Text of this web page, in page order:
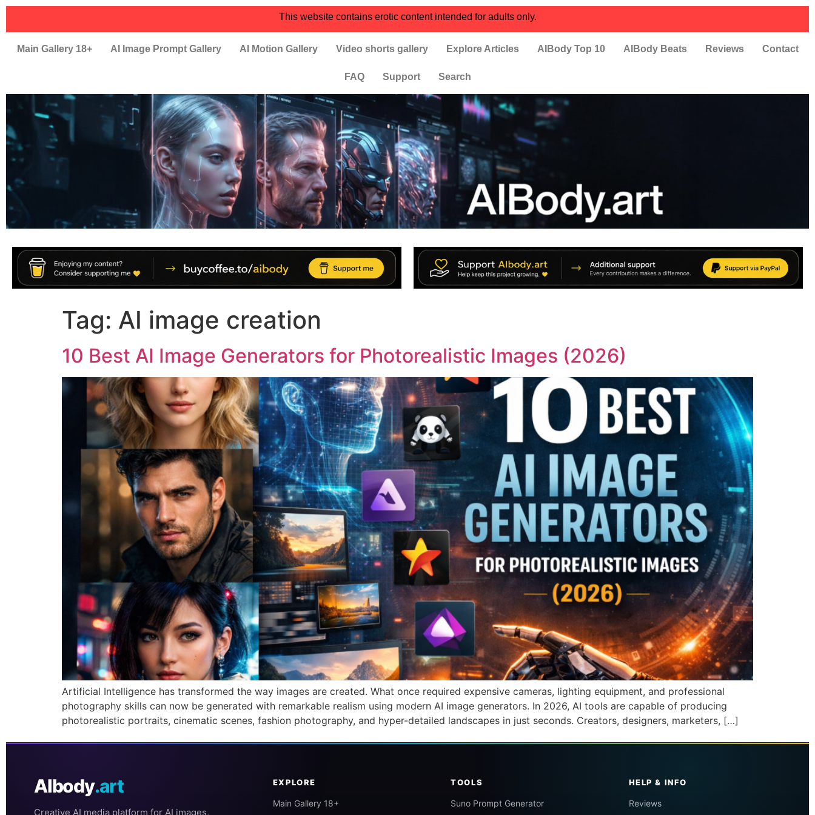
This website contains erotic content intended for adults only.
Main Gallery 18+ AI Image Prompt Gallery AI Motion Gallery Video shorts gallery Explore Articles AIBody Top 10 AIBody Beats Reviews Contact
FAQ Support Search
Tag: AI image creation
10 Best AI Image Generators for Photorealistic Images (2026)
Artificial Intelligence has transformed the way images are created. What once required expensive cameras, lighting equipment, and professional
photography skills can now be generated with remarkable realism using modern AI image generators. In 2026, AI tools are capable of producing
photorealistic portraits, cinematic scenes, fashion photography, and hyper-detailed landscapes in just seconds. Creators, designers, marketers, […]
AIbody.art
Creative AI media platform for AI images,
EXPLORE
Main Gallery 18+
TOOLS
Suno Prompt Generator
HELP & INFO
Reviews